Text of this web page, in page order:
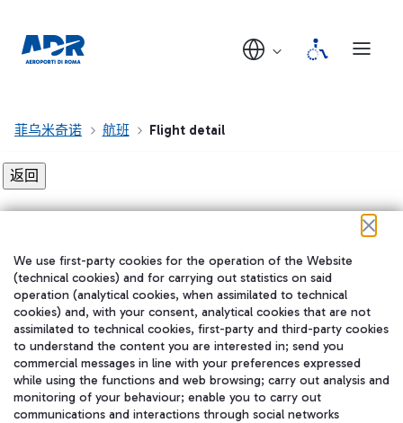
菲乌米奇诺 航班 Flight detail
在我们的社交渠道上关注我们
WeChat
We use first-party cookies for the operation of the Website
(technical cookies) and for carrying out statistics on said
operation (analytical cookies, when assimilated to technical
cookies) and, with your consent, analytical cookies that are not
assimilated to technical cookies, first-party and third-party cookies
to understand the content you are interested in; send you
commercial messages in line with your preferences expressed
while using the functions and web browsing; carry out analysis and
monitoring of your behaviour; enable you to carry out
communications and interactions through social networks